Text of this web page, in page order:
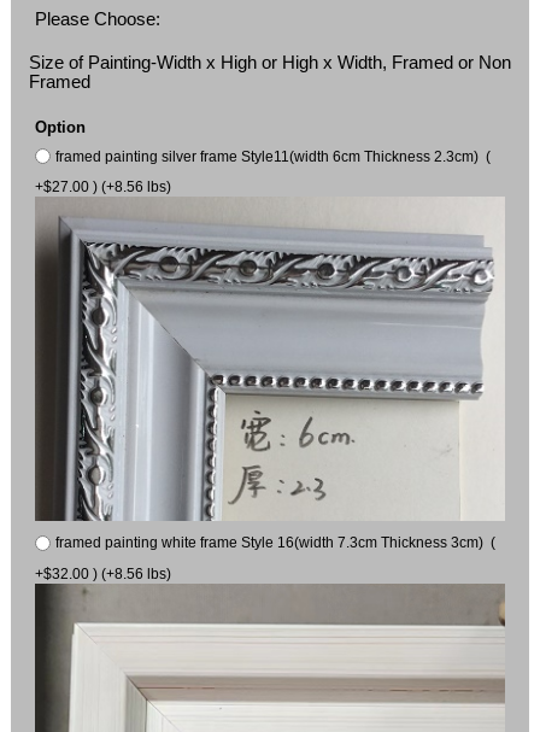
Please Choose:
Size of Painting-Width x High or High x Width, Framed or Non
Framed
Option
framed painting silver frame Style11(width 6cm Thickness 2.3cm) (
+$27.00 ) (+8.56 lbs)
framed painting white frame Style 16(width 7.3cm Thickness 3cm) (
+$32.00 ) (+8.56 lbs)